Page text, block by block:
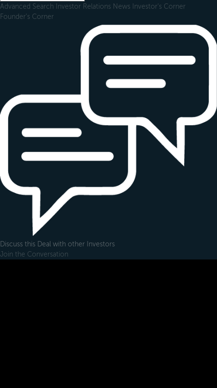
Advanced Search Investor Relations News Investor's Corner
Founder's Corner
Discuss this Deal with other Investors
Join the Conversation